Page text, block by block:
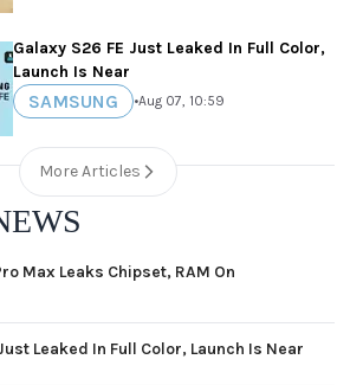
Galaxy S26 FE Just Leaked In Full Color,
Launch Is Near
SAMSUNG •Aug 07, 10:59
More Articles
Max Leaks Chipset, RAM On
Leaked In Full Color, Launch Is Near